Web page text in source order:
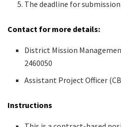
The deadline for
Contact for more details:
District Mission
2460050
Assistant Project Officer
Instructions